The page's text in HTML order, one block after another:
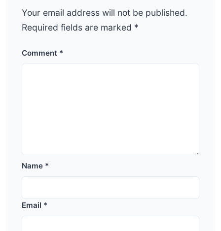
Your email address will not be published.
Required fields are marked *
Comment *
Name *
Email *